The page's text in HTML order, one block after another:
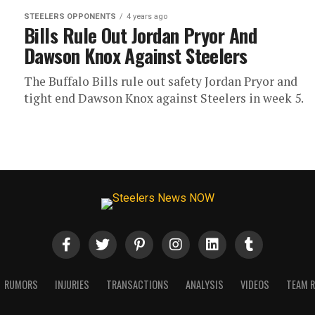
STEELERS OPPONENTS 4 years ago
Bills Rule Out Jordan Pryor And
Dawson Knox Against Steelers
The Buffalo Bills rule out safety Jordan Pryor and
tight end Dawson Knox against Steelers in week 5.
RUMORS INJURIES TRANSACTIONS ANALYSIS VIDEOS TEAM